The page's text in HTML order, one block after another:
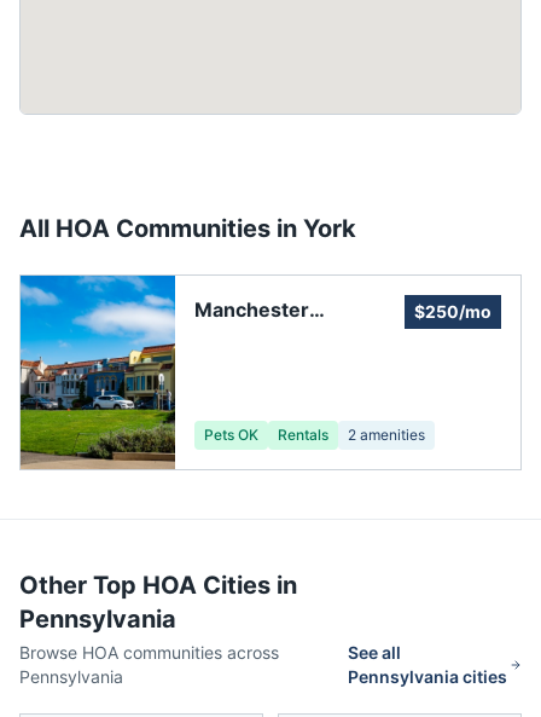
All HOA Communities in York
Manchester
$250/mo
Pets OK Rentals 2 amenities
Other Top HOA Cities in
Pennsylvania
Browse HOA communities across
Pennsylvania
See all
Pennsylvaniacities